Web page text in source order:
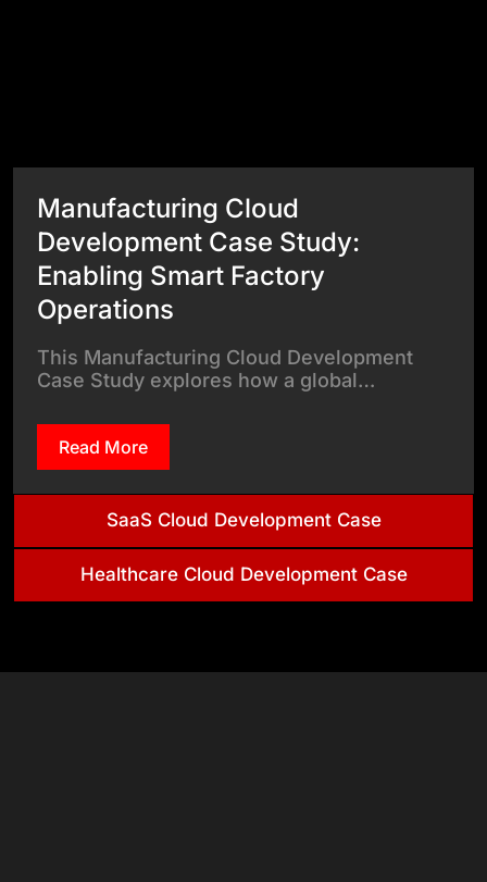
Manufacturing Cloud
Development Case Study:
Enabling Smart Factory
Operations
This Manufacturing Cloud Development
Case Study explores how a global…
Read More
SaaS Cloud Development Case
Healthcare Cloud Development Case